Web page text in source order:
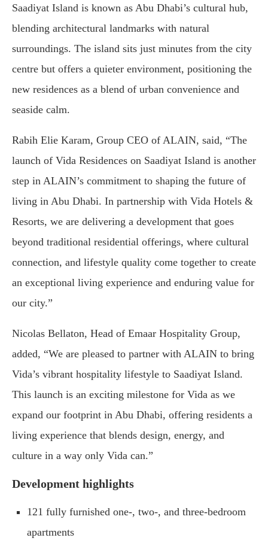
Saadiyat Island is known as Abu Dhabi’s cultural hub,
blending architectural landmarks with natural
surroundings. The island sits just minutes from the city
centre but offers a quieter environment, positioning the
new residences as a blend of urban convenience and
seaside calm.
Rabih Elie Karam, Group CEO of ALAIN, said, “The
launch of Vida Residences on Saadiyat Island is another
step in ALAIN’s commitment to shaping the future of
living in Abu Dhabi. In partnership with Vida Hotels &
Resorts, we are delivering a development that goes
beyond traditional residential offerings, where cultural
connection, and lifestyle quality come together to create
an exceptional living experience and enduring value for
our city.”
Nicolas Bellaton, Head of Emaar Hospitality Group,
added, “We are pleased to partner with ALAIN to bring
Vida’s vibrant hospitality lifestyle to Saadiyat Island.
This launch is an exciting milestone for Vida as we
expand our footprint in Abu Dhabi, offering residents a
living experience that blends design, energy, and
culture in a way only Vida can.”
Development highlights
121 fully furnished one-, two-, and three-bedroom
apartments